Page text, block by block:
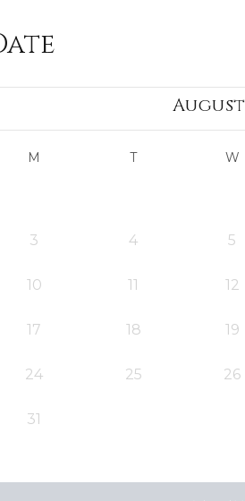
August
M T W
3 4 5
10 11 12
17 18 19
24 25 26
31